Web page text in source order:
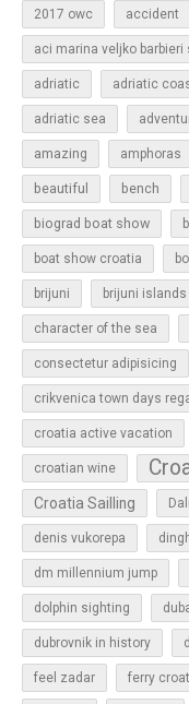
2017 owc accident
aci marina veljko barbieri
adriatic adriatic
adriatic sea
amazing amphoras
beautiful bench
biograd boat show
boat show croatia
brijuni brijuni islands
character of the sea
consectetur adipisicing
crikvenica town days
croatia active vacation
croatian wine
Croatia Sailling
denis vukorepa
dm millennium jump
dolphin sighting
dubrovnik in history
feel zadar ferry